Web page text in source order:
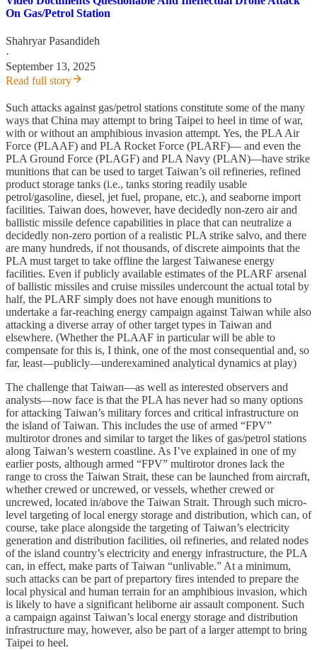
On Gas/Petrol Station
Shahryar Pasandideh
·
September 13, 2025
Read full story
Such attacks against gas/petrol stations constitute some of the many
ways that China may attempt to bring Taipei to heel in time of war,
with or without an amphibious invasion attempt. Yes, the PLA Air
Force (PLAAF) and PLA Rocket Force (PLARF)— and even the
PLA Ground Force (PLAGF) and PLA Navy (PLAN)—have strike
munitions that can be used to target Taiwan’s oil refineries, refined
product storage tanks (i.e., tanks storing readily usable
petrol/gasoline, diesel, jet fuel, propane, etc.), and seaborne import
facilities. Taiwan does, however, have decidedly non-zero air and
ballistic missile defence capabilities in place that can neutralize a
decidedly non-zero portion of a realistic PLA strike salvo, and there
are many hundreds, if not thousands, of discrete aimpoints that the
PLA must target to take offline the largest Taiwanese energy
facilities. Even if publicly available estimates of the PLARF arsenal
of ballistic missiles and cruise missiles undercount the actual total by
half, the PLARF simply does not have enough munitions to
undertake a far-reaching energy campaign against Taiwan while also
attacking a diverse array of other target types in Taiwan and
elsewhere. (Whether the PLAAF in particular will be able to
compensate for this is, I think, one of the most consequential and, so
far, least—publicly—underexamined analytical dynamics at play)
The challenge that Taiwan—as well as interested observers and
analysts—now face is that the PLA has never had so many options
for attacking Taiwan’s military forces and critical infrastructure on
the island of Taiwan. This includes the use of armed “FPV”
multirotor drones and similar to target the likes of gas/petrol stations
along Taiwan’s western coastline. As I’ve explained in one of my
earlier posts, although armed “FPV” multirotor drones lack the
range to cross the Taiwan Strait, these can be launched from aircraft,
whether crewed or uncrewed, or vessels, whether crewed or
uncrewed, located in/above the Taiwan Strait. Through such micro-
level targeting of local energy storage and distribution, which can, of
course, take place alongside the targeting of Taiwan’s electricity
generation and distribution facilities, oil refineries, and related nodes
of the island country’s electricity and energy infrastructure, the PLA
can, in effect, make parts of Taiwan “unlivable.” At a minimum,
such attacks can be part of prepartory fires intended to prepare the
local physical and human terrain for an amphibious invasion, which
is likely to have a significant heliborne air assault component. Such
a campaign against Taiwan’s local energy storage and distribution
infrastructure may, however, also be part of a larger attempt to bring
Taipei to heel.